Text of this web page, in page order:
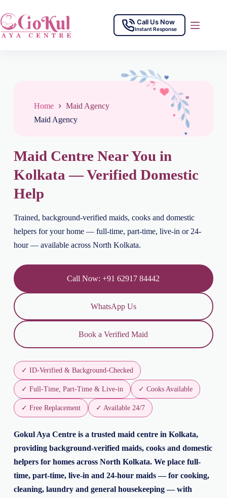
Call Us Now
Instant Response
Home
Maid Agency
Maid Agency
Maid Centre Near You in
Kolkata — Verified Domestic
Help
Trained, background-verified maids, cooks and domestic
helpers for your home — full-time, part-time, live-in or 24-
hour — available across North Kolkata.
Call Now: +91 62917 84442
WhatsApp Us
Book a Verified Maid
✓ ID-Verified & Background-Checked
✓ Full-Time, Part-Time & Live-in ✓ Cooks Available
✓ Free Replacement ✓ Available 24/7
Gokul Aya Centre is a trusted maid centre in Kolkata,
providing background-verified maids, cooks and domestic
helpers for homes across North Kolkata. We place full-
time, part-time, live-in and 24-hour maids — for cooking,
cleaning, laundry and general housekeeping — with